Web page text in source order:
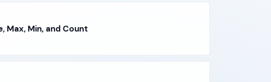
Max, Min, and Count